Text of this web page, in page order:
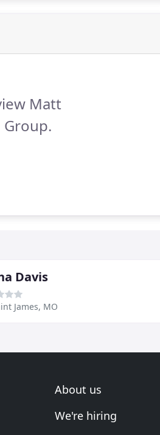
Matt
Group.
Davis
James, MO
About us
We're hiring